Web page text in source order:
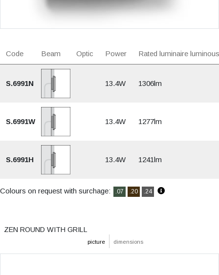
Code Beam Optic Power Rated luminaire
S.6991N 13.4W 1306lm
S.6991W 13.4W 1277lm
S.6991H 13.4W 1241lm
Colours on request with surchage: .07 .20 .24
picture dimensions
ZEN ROUND WITH GRILL